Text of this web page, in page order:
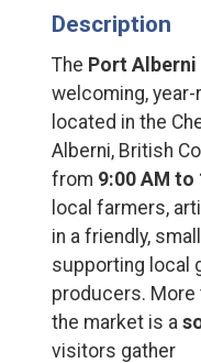
Description
The Port Alberni
welcoming,
located in the
Alberni, British
from 9:00 AM to
local farmers,
in a friendly,
supporting local
producers. More
the market is a
visitors gather